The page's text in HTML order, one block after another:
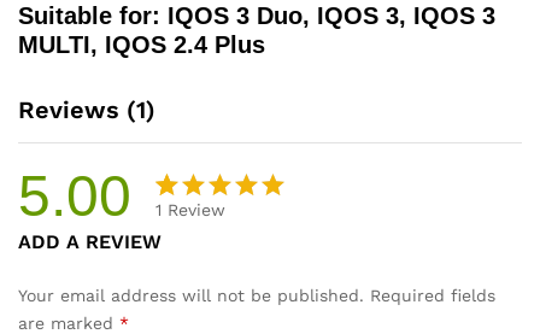
Suitable for: IQOS 3 Duo, IQOS 3, IQOS 3
MULTI, IQOS 2.4 Plus
Reviews (1)
5.00
Rated
5.00
of 5
based on
1
1 Review
ADD A REVIEW
Your email address will not be published. Required fields
are marked *